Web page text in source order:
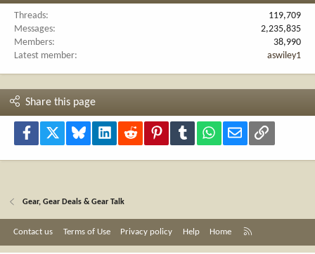
Threads
119,709
Messages
2,235,835
Members
38,990
Latest member
aswiley1
Share this page
Facebook Bluesky LinkedInReddit PinterestTumblr WhatsApp
Email Link
Gear, Gear Deals & Gear Talk
Contact us Terms of Use Privacy policy Help Home
S